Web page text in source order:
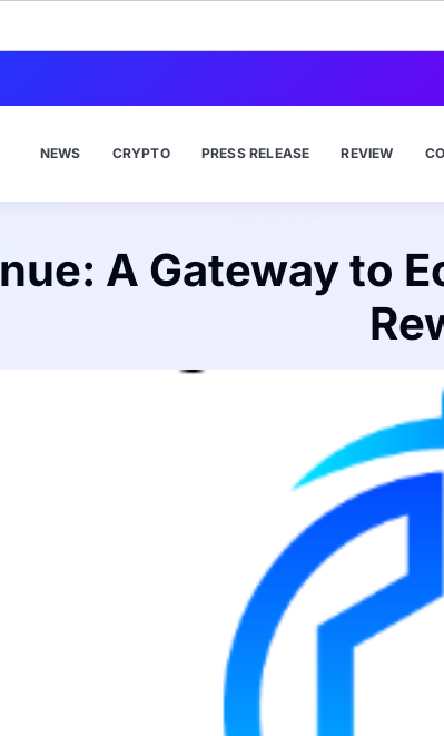
NEWS CRYPTO PRESS RELEASE REVIEW
A Gateway to